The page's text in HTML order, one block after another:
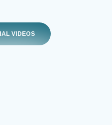
VIDEOS